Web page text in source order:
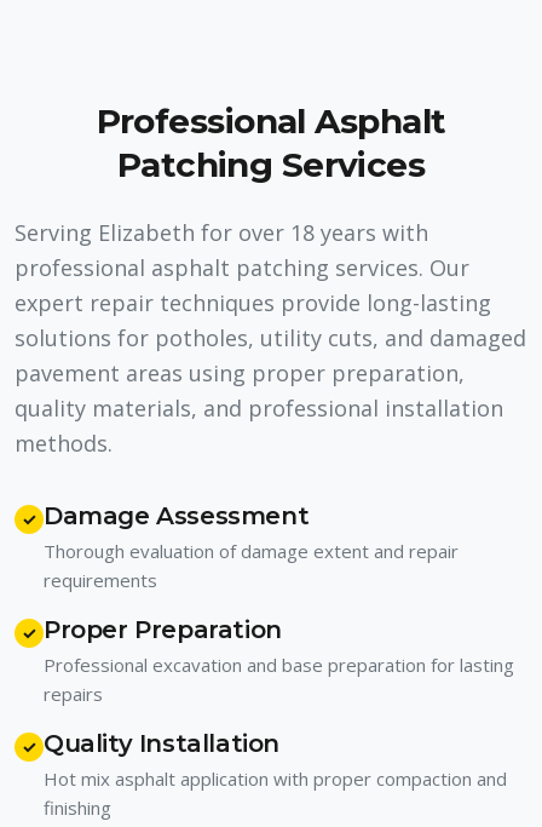
Professional Asphalt
Patching Services
Serving Elizabeth for over 18 years with
professional asphalt patching services. Our
expert repair techniques provide long-lasting
solutions for potholes, utility cuts, and damaged
pavement areas using proper preparation,
quality materials, and professional installation
methods.
✓ Damage Assessment
Thorough evaluation of damage extent and repair
requirements
✓ Proper Preparation
Professional excavation and base preparation for lasting
repairs
✓ Quality Installation
Hot mix asphalt application with proper compaction and
finishing